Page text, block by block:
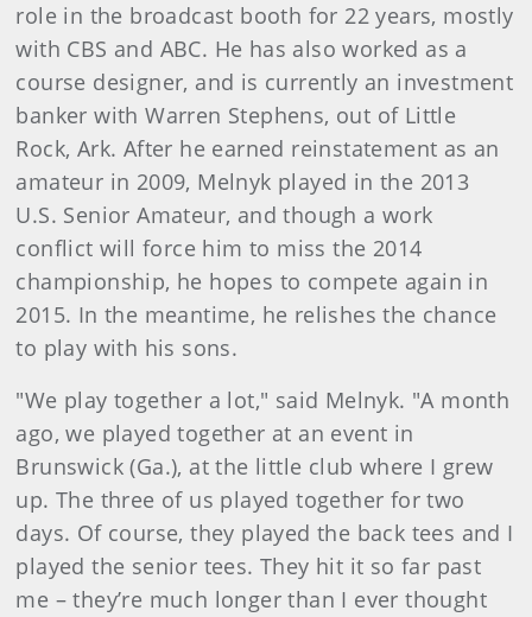
role in the broadcast booth for 22 years, mostly
with CBS and ABC. He has also worked as a
course designer, and is currently an investment
banker with Warren Stephens, out of Little
Rock, Ark. After he earned reinstatement as an
amateur in 2009, Melnyk played in the 2013
U.S. Senior Amateur, and though a work
conflict will force him to miss the 2014
championship, he hopes to compete again in
2015. In the meantime, he relishes the chance
to play with his sons.
"We play together a lot," said Melnyk. "A month
ago, we played together at an event in
Brunswick (Ga.), at the little club where I grew
up. The three of us played together for two
days. Of course, they played the back tees and I
played the senior tees. They hit it so far past
me – they’re much longer than I ever thought